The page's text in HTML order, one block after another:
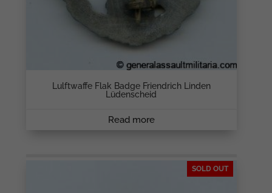
Lulftwaffe Flak Badge Friendrich Linden
Lüdenscheid
Read more
SOLD OUT